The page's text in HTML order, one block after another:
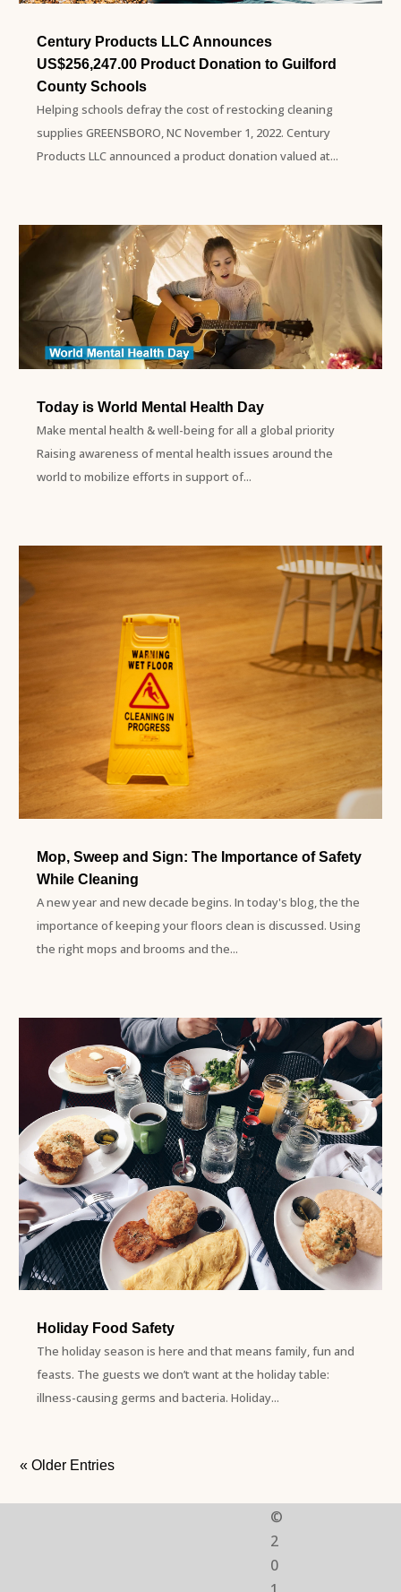
Century Products LLC Announces
US$256,247.00 Product Donation to Guilford
County Schools
Helping schools defray the cost of restocking cleaning
supplies GREENSBORO, NC November 1, 2022. Century
Products LLC announced a product donation valued at...
Today is World Mental Health Day
Make mental health & well-being for all a global priority
Raising awareness of mental health issues around the
world to mobilize efforts in support of...
Mop, Sweep and Sign: The Importance of Safety
While Cleaning
A new year and new decade begins. In today's blog, the the
importance of keeping your floors clean is discussed. Using
the right mops and brooms and the...
Holiday Food Safety
The holiday season is here and that means family, fun and
feasts. The guests we don’t want at the holiday table:
illness-causing germs and bacteria. Holiday...
« Older Entries
©
2
0